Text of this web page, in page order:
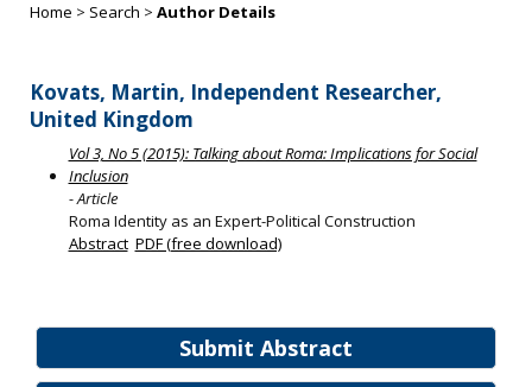
Submit Abstract
Home > Search > Author Details
Kovats, Martin, Independent Researcher,
United Kingdom
Vol 3, No 5 (2015): Talking about Roma: Implications for Social
Inclusion
- Article
Roma Identity as an Expert-Political Construction
Abstract PDF (free download)